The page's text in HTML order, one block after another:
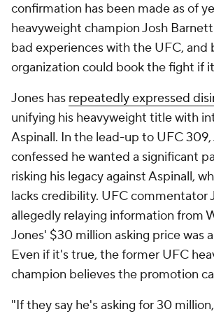
confirmation has been made as of
heavyweight champion Josh
bad experiences with the UFC, and
organization could book the fight if
Jones has repeatedly expressed
unifying his heavyweight title with
Aspinall. In the lead-up to UFC 309,
confessed he wanted a significant
risking his legacy against Aspinall,
lacks credibility. UFC commentator
allegedly relaying information from
Jones' $30 million asking price was
Even if it's true, the former UFC
champion believes the promotion
"If they say he's asking for 30